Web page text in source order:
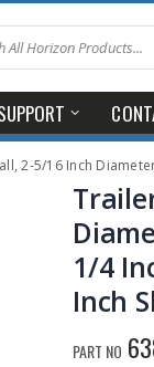
lbs. Capacity, 1-1/4 Inch Shank Diameter, 2-1/2 Inch
1/4
Inch
PART NO